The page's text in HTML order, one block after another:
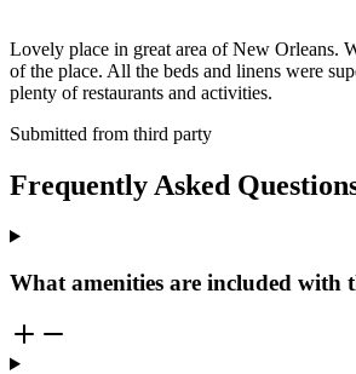
Lovely place in great area of New Orleans.
of the place. All the beds and linens were
plenty of restaurants and activities.
Submitted from third party
Frequently Asked
What amenities are included with